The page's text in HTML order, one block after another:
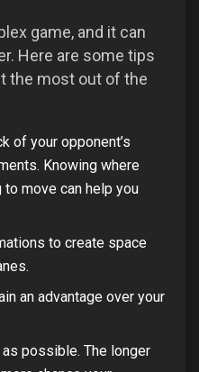
game, and it can
Here are some tips
the most out of the
of your opponent’s
Knowing where
move can help you
to create space
an advantage over your
possible. The longer